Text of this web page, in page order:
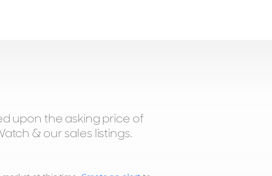
upon the asking price of
& our sales listings.